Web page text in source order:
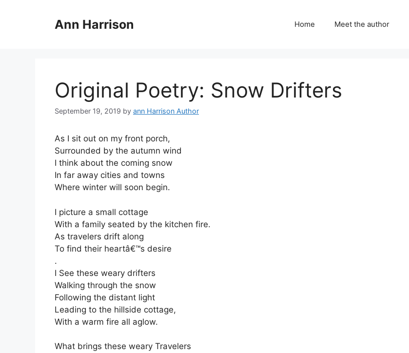
Ann Harrison Home Meet the author
Original Poetry: Snow Drifters
September 19, 2019 by ann Harrison Author
As I sit out on my front porch,
Surrounded by the autumn wind
I think about the coming snow
In far away cities and towns
Where winter will soon begin.
I picture a small cottage
With a family seated by the kitchen fire.
As travelers drift along
To find their heartâ€™s desire
.
I See these weary drifters
Walking through the snow
Following the distant light
Leading to the hillside cottage,
With a warm fire all aglow.
What brings these weary Travelers